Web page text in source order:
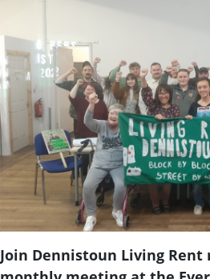
Join Dennistoun Living